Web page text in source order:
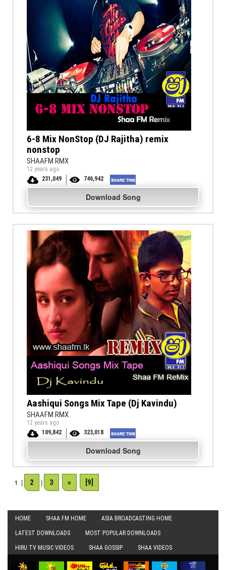
6-8 Mix NonStop (DJ Rajitha) remix
nonstop
SHAAFM RMX
12 years ago
231,049
746,942
Download Song
Aashiqui Songs Mix Tape (Dj Kavindu)
SHAAFM RMX
12 years ago
109,842
323,018
Download Song
1 2 3 » [9]
HOME SHAA FM HOME ASIA BROADCASTING HOME
LATEST DOWNLOADS MOST POPULAR DOWNLOADS
HIRU TV MUSIC VIDEOS SHAA GOSSIP SHAA VIDEOS